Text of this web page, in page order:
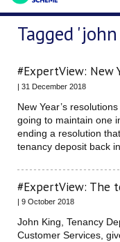
Tagged
#ExpertView: New
| 31 December 2018
New Year’s
going to maintain one
ending a resolution
tenancy deposit back
#ExpertView: The
| 9 October 2018
John King, Tenancy
Customer Services,